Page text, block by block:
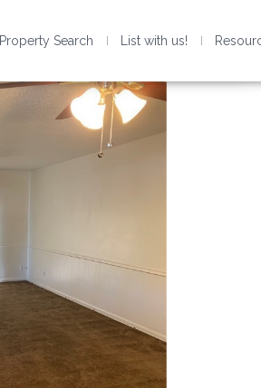
Property Search List with us!